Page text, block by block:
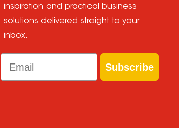
inspiration and practical business
solutions delivered straight to your
inbox.
Email
Subscribe